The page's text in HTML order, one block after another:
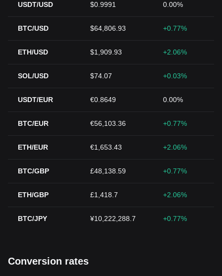
USDT/USD $0.9991 0.00%
BTC/USD $64,806.93 +0.77%
ETH/USD $1,909.93 +2.06%
SOL/USD $74.07 +0.03%
USDT/EUR €0.8649 0.00%
BTC/EUR €56,103.36 +0.77%
ETH/EUR €1,653.43 +2.06%
BTC/GBP £48,138.59 +0.77%
ETH/GBP £1,418.7 +2.06%
BTC/JPY ¥10,222,288.7 +0.77%
Conversion rates